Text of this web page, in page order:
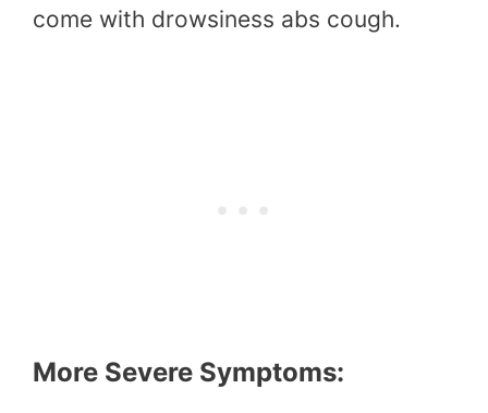
come with drowsiness abs cough.
More Severe Symptoms: